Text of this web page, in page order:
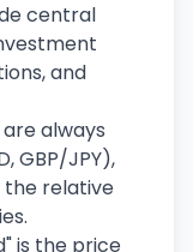
central
and
always
GBP/JPY),
relative
is the price